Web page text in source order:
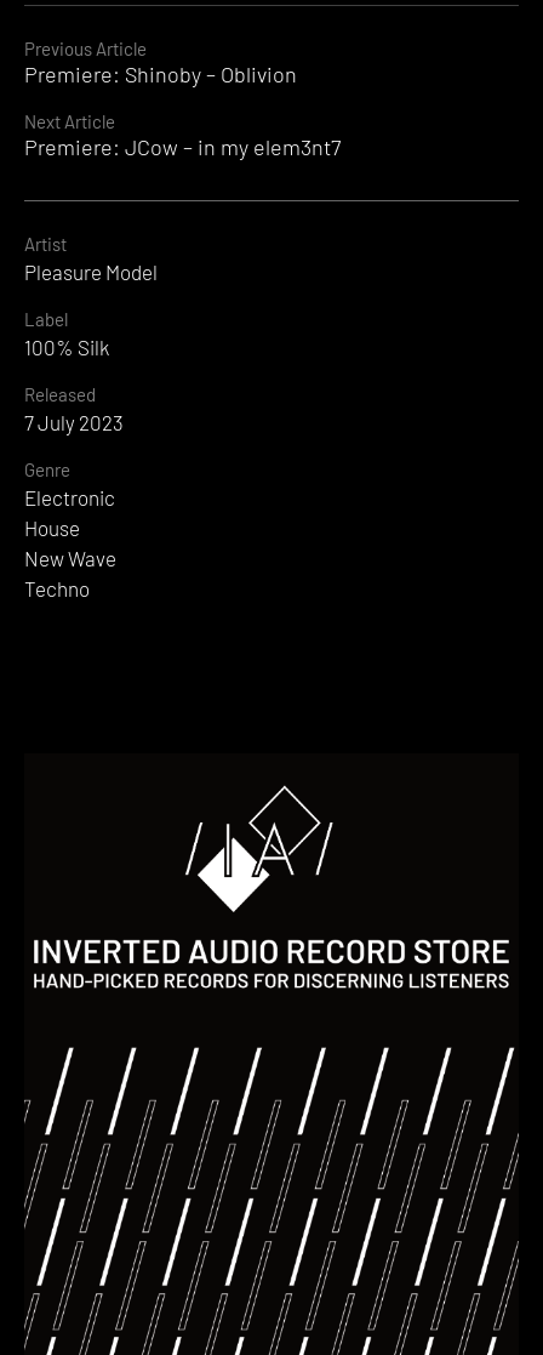
Continue
Reading
Previous Article
Premiere: Shinoby – Oblivion
Next Article
Premiere: JCow – in my elem3nt7
Artist
Pleasure Model
Label
100% Silk
Released
7 July 2023
Genre
Electronic
House
New Wave
Techno